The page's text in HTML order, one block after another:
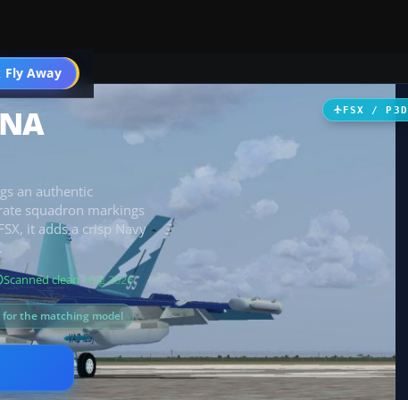
Fly Away
Go PRO
FSX / P3D
an authentic
squadron markings
it adds a crisp Navy
Scanned clean· Aug 2026
the matching model